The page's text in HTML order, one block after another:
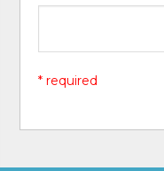
* required